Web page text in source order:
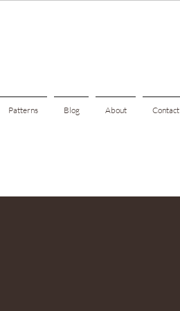
Patterns Blog About Contact